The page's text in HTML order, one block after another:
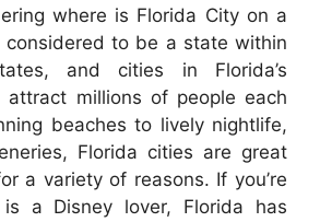
where is Florida City on a
considered to be a state within
and cities in Florida’s
attract millions of people each
beaches to lively nightlife,
Florida cities are great
a variety of reasons. If you’re
a Disney lover, Florida has